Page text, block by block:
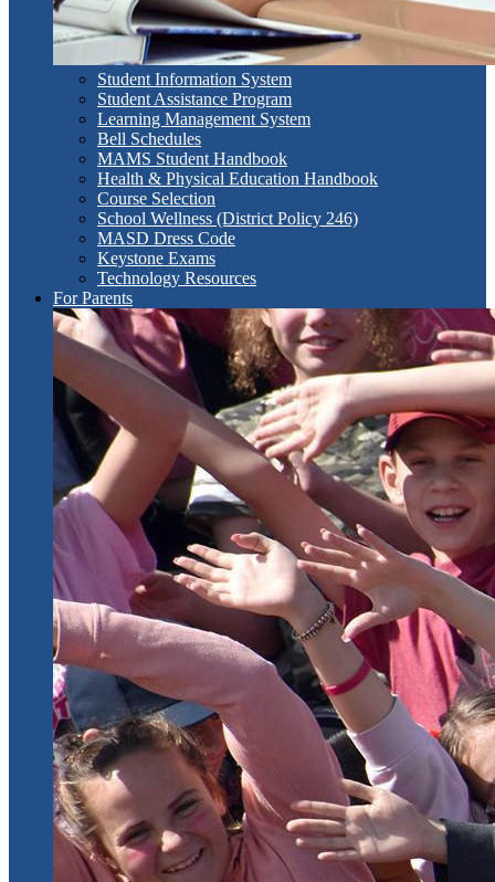
Student Information System
Student Assistance Program
Learning Management System
Bell Schedules
MAMS Student Handbook
Health & Physical Education Handbook
Course Selection
School Wellness (District Policy 246)
MASD Dress Code
Keystone Exams
Technology Resources
For Parents